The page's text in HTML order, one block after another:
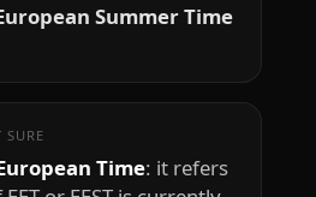
Summer Time
Time: it refers